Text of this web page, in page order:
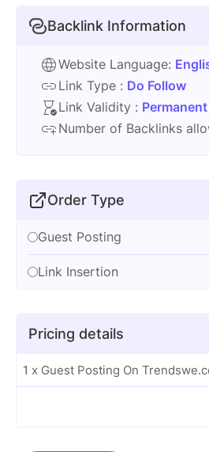
Backlink Information
Website Language:
Link Type : Do Follow
Link Validity : Permanent
Number of Backlinks
Order Type
Guest Posting
Link Insertion
Pricing details
1 x Guest Posting On